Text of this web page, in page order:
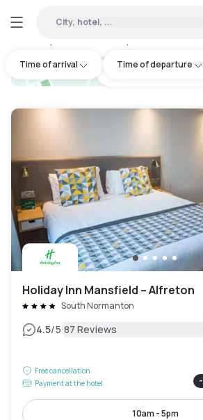
City, hotel, ...
Time of arrival Time of departure
hotel.cta.view_map
Holiday Inn Mansfield – Alfreton
South Normanton
4.5/5|87 Reviews
Free cancellation
Payment at the hotel
-
10am - 5pm